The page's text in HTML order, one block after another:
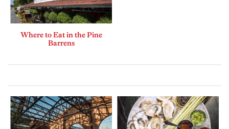
Where to Eat in the Pine
Barrens